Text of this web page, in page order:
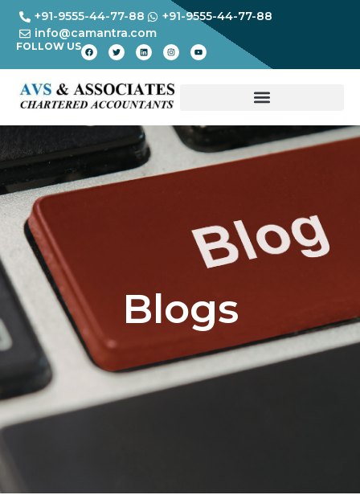
+91-9555-44-77-88
+91-9555-44-77-88
info@camantra.com
FOLLOW US
Blogs